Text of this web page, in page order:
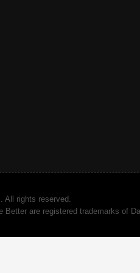
All rights reserved.
Better are registered trademarks of